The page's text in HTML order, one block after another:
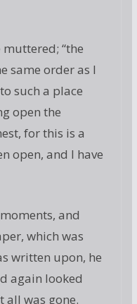
muttered; “the
same order as I
such a place
open the
for this is a
open, and I have
and
which was
written upon, he
again looked
all was gone.